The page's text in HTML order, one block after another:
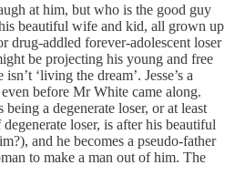
at him, but who is the good guy
beautiful wife and kid, all grown up
drug-addled forever-adolescent loser
be projecting his young and free
‘living the dream’. Jesse’s a
before Mr White came along.
a degenerate loser, or at least
loser, is after his beautiful
and he becomes a pseudo-father
to make a man out of him. The